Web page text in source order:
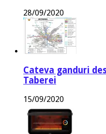
28/09/2020
Cateva ganduri
Taberei
15/09/2020